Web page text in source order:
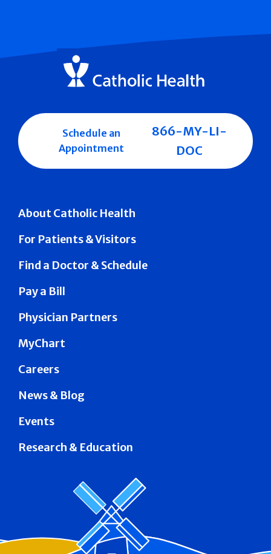
About Catholic Health
For Patients & Visitors
Find a Doctor & Schedule
Pay a Bill
Physician Partners
MyChart
Careers
News & Blog
Events
Research & Education
Schedule an
Appointment
866-MY-LI-
DOC